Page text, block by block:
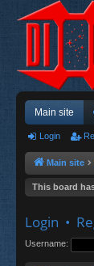
Main site
Login
Main site
This board
Login •
Username: